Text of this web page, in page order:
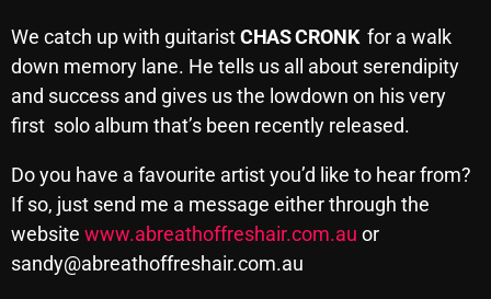
July 2024
June 2024
April 2024
March 2024
February 2024
We catch up with guitaristCHAS CRONK for a walk
down memory lane. He tells us all about serendipity
and success and gives us the lowdown on his very
first solo album that’s been recently released.
Do you have a favourite artist you’d like to hear from?
If so, just send me a message either through the
website www.abreathoffreshair.com.au or
sandy@abreathoffreshair.com.au